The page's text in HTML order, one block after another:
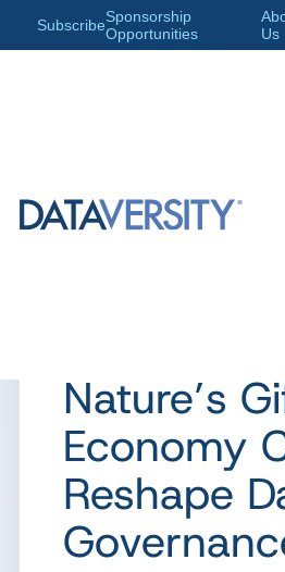
SubscribeSponsorship
Opportunities
Us
ARTICLE
The
Mindset:
Nature’s
Economy
Reshape